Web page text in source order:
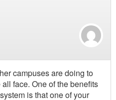
campuses are doing to
face. One of the benefits
is that one of your